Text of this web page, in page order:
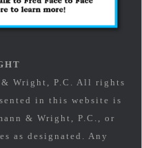
Wright, P.C. All rights
in this website is
& Wright, P.C., or
as designated. Any